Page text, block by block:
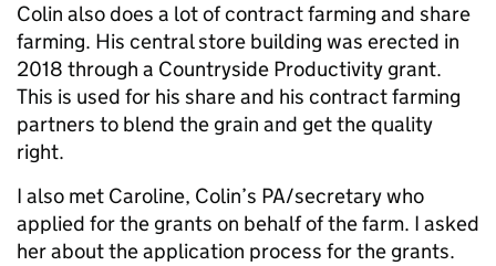
Colin also does a lot of contract farming and share
farming. His central store building was erected in
2018 through a Countryside Productivity grant.
This is used for his share and his contract farming
partners to blend the grain and get the quality
right.
I also met Caroline, Colin’s PA/secretary who
applied for the grants on behalf of the farm. I asked
her about the application process for the grants.